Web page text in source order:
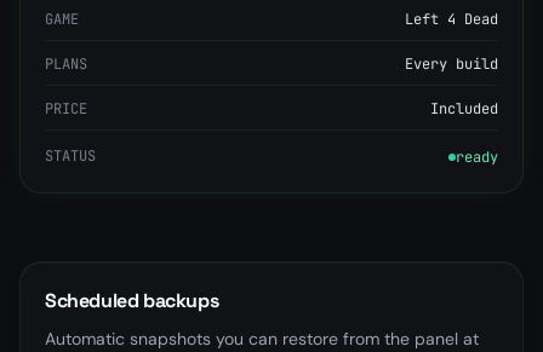
GAME Left 4 Dead
PLANS Every build
PRICE Included
STATUS ready
Scheduled backups
Automatic snapshots you can restore from the panel at